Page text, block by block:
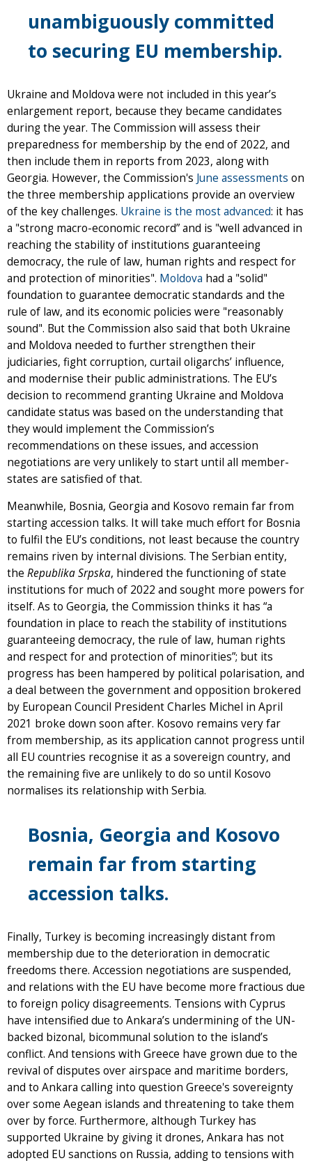
unambiguously committed
to securing EU membership.
Ukraine and Moldova were not included in this year’s
enlargement report, because they became candidates
during the year. The Commission will assess their
preparedness for membership by the end of 2022, and
then include them in reports from 2023, along with
Georgia. However, the Commission's June assessments on
the three membership applications provide an overview
of the key challenges. Ukraine is the most advanced: it has
a "strong macro-economic record” and is "well advanced in
reaching the stability of institutions guaranteeing
democracy, the rule of law, human rights and respect for
and protection of minorities". Moldova had a "solid"
foundation to guarantee democratic standards and the
rule of law, and its economic policies were "reasonably
sound". But the Commission also said that both Ukraine
and Moldova needed to further strengthen their
judiciaries, fight corruption, curtail oligarchs’ influence,
and modernise their public administrations. The EU’s
decision to recommend granting Ukraine and Moldova
candidate status was based on the understanding that
they would implement the Commission’s
recommendations on these issues, and accession
negotiations are very unlikely to start until all member-
states are satisfied of that.
Meanwhile, Bosnia, Georgia and Kosovo remain far from
starting accession talks. It will take much effort for Bosnia
to fulfil the EU’s conditions, not least because the country
remains riven by internal divisions. The Serbian entity,
the Republika Srpska, hindered the functioning of state
institutions for much of 2022 and sought more powers for
itself. As to Georgia, the Commission thinks it has “a
foundation in place to reach the stability of institutions
guaranteeing democracy, the rule of law, human rights
and respect for and protection of minorities”; but its
progress has been hampered by political polarisation, and
a deal between the government and opposition brokered
by European Council President Charles Michel in April
2021 broke down soon after. Kosovo remains very far
from membership, as its application cannot progress until
all EU countries recognise it as a sovereign country, and
the remaining five are unlikely to do so until Kosovo
normalises its relationship with Serbia.
Bosnia, Georgia and Kosovo
remain far from starting
accession talks.
Finally, Turkey is becoming increasingly distant from
membership due to the deterioration in democratic
freedoms there. Accession negotiations are suspended,
and relations with the EU have become more fractious due
to foreign policy disagreements. Tensions with Cyprus
have intensified due to Ankara’s undermining of the UN-
backed bizonal, bicommunal solution to the island’s
conflict. And tensions with Greece have grown due to the
revival of disputes over airspace and maritime borders,
and to Ankara calling into question Greece's sovereignty
over some Aegean islands and threatening to take them
over by force. Furthermore, although Turkey has
supported Ukraine by giving it drones, Ankara has not
adopted EU sanctions on Russia, adding to tensions with